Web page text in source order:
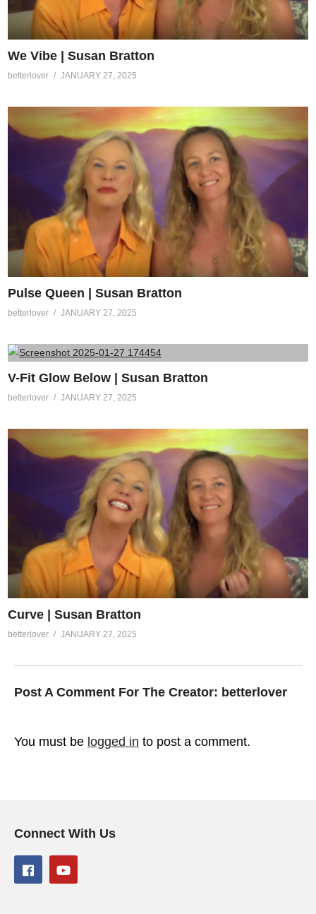
We Vibe | Susan Bratton
betterlover JANUARY 27, 2025
Pulse Queen | Susan Bratton
betterlover JANUARY 27, 2025
V-Fit Glow Below | Susan Bratton
betterlover JANUARY 27, 2025
Curve | Susan Bratton
betterlover JANUARY 27, 2025
Post A Comment For The Creator: betterlover
You must be logged in to post a comment.
Connect With Us